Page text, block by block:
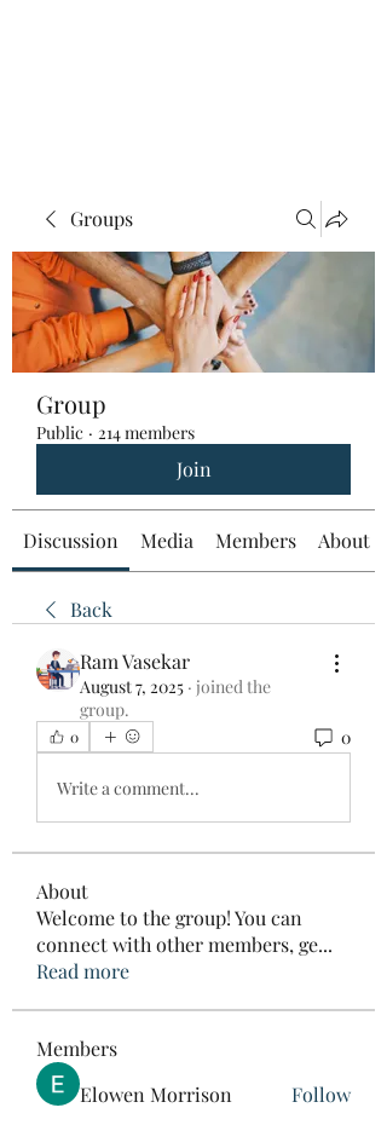
Groups
Group
Public · 214 members
Join
Discussion Media Members About
Back
Ram Vasekar
August 7, 2025 · joined the
group.
0 0
Write a comment...
About
Welcome to the group! You can
connect with other members, ge...
Read more
Members
Elowen Morrison
Follow